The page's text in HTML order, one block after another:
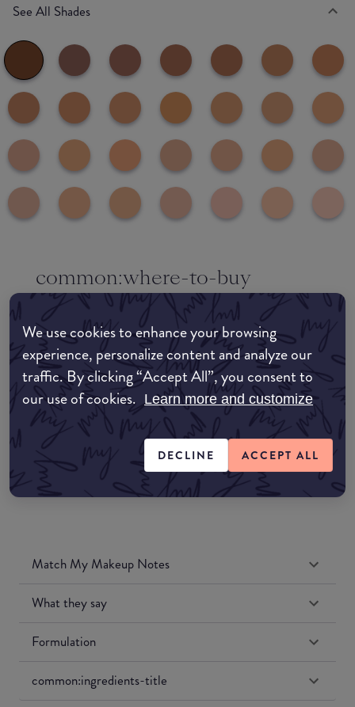
We use cookies to enhance your browsing
experience, personalize content and analyze our
traffic. By clicking “Accept All”, you consent to
our use of cookies. Learn more and customize
DECLINE ACCEPT ALL
See All Shades
common:where-to-buy
COMMON:EDIT-MY-LOCATION
Amazon AU
Amazon UK
Amazon US
Match My Makeup Notes
What they say
Formulation
common:ingredients-title